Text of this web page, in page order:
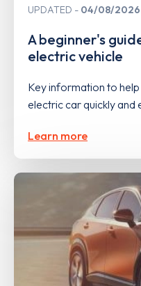
UPDATED 04/08/2026
A beginner's
electric vehicle
Key information to
electric car quickly and
Learn more